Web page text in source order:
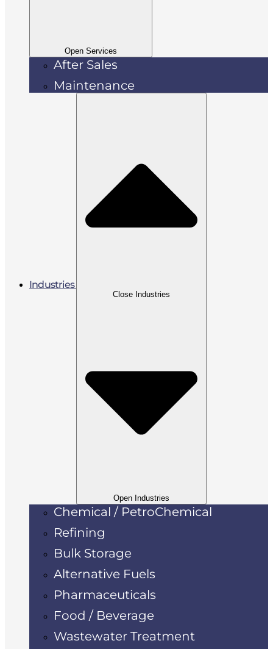
Open Services
After Sales
Maintenance
Industries
Close Industries
Open Industries
Chemical / PetroChemical
Refining
Bulk Storage
Alternative Fuels
Pharmaceuticals
Food / Beverage
Wastewater Treatment